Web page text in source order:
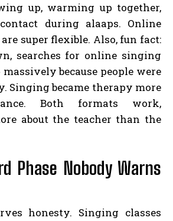
up, warming up together,
during alaaps. Online
super flexible. Also, fun fact:
searches for online singing
because people were
Singing became therapy more
Both formats work,
about the teacher than the
Phase Nobody Warns
honesty. Singing classes